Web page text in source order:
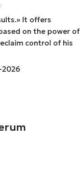
It offers
on the power of
control of his
2026